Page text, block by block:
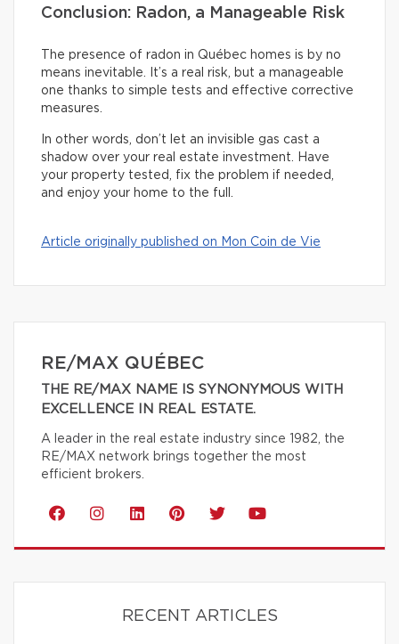
Conclusion: Radon, a Manageable Risk
The presence of radon in Québec homes is by no
means inevitable. It’s a real risk, but a manageable
one thanks to simple tests and effective corrective
measures.
In other words, don’t let an invisible gas cast a
shadow over your real estate investment. Have
your property tested, fix the problem if needed,
and enjoy your home to the full.
Article originally published on Mon Coin de Vie
RE/MAX QUÉBEC
THE RE/MAX NAME IS SYNONYMOUS WITH
EXCELLENCE IN REAL ESTATE.
A leader in the real estate industry since 1982, the
RE/MAX network brings together the most
efficient brokers.
RECENT ARTICLES